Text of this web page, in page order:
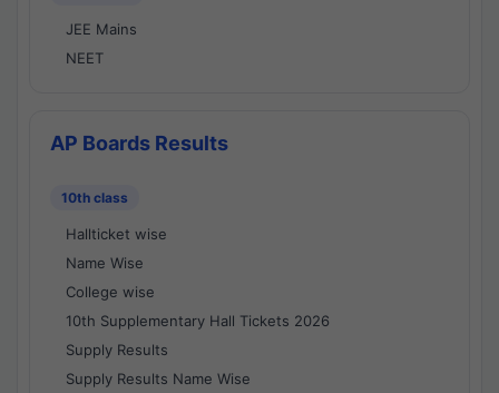
JEE Mains
NEET
AP Boards Results
10th class
Hallticket wise
Name Wise
College wise
10th Supplementary Hall Tickets 2026
Supply Results
Supply Results Name Wise